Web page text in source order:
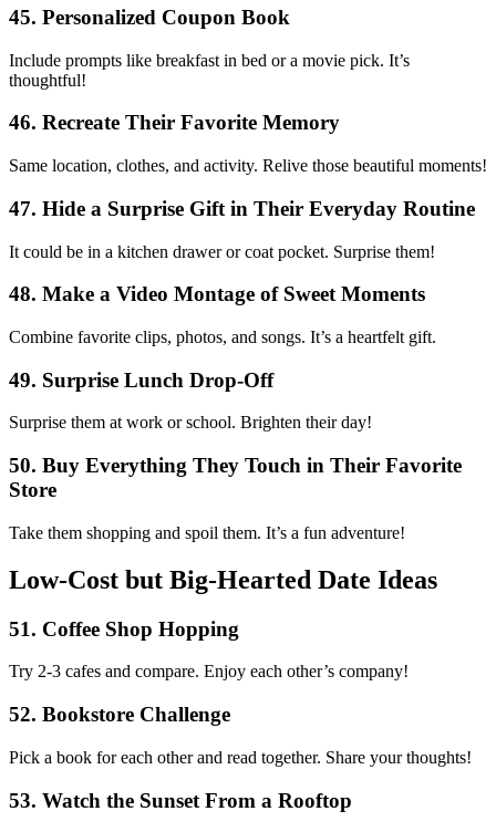
45. Personalized Coupon Book
Include prompts like breakfast in bed or a movie pick. It’s
thoughtful!
46. Recreate Their Favorite Memory
Same location, clothes, and activity. Relive those beautiful moments!
47. Hide a Surprise Gift in Their Everyday Routine
It could be in a kitchen drawer or coat pocket. Surprise them!
48. Make a Video Montage of Sweet Moments
Combine favorite clips, photos, and songs. It’s a heartfelt gift.
49. Surprise Lunch Drop-Off
Surprise them at work or school. Brighten their day!
50. Buy Everything They Touch in Their Favorite
Store
Take them shopping and spoil them. It’s a fun adventure!
Low-Cost but Big-Hearted Date Ideas
51. Coffee Shop Hopping
Try 2-3 cafes and compare. Enjoy each other’s company!
52. Bookstore Challenge
Pick a book for each other and read together. Share your thoughts!
53. Watch the Sunset From a Rooftop